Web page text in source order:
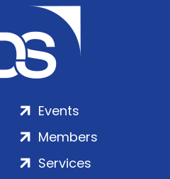
Events
Members
Services